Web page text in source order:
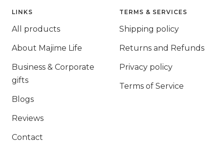
LINKS
All products
About Majime Life
Business & Corporate
gifts
Blogs
Reviews
Contact
TERMS & SERVICES
Shipping policy
Returns and Refunds
Privacy policy
Terms of Service